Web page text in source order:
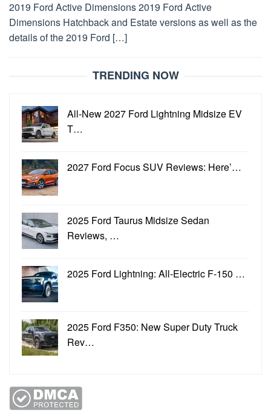
2019 Ford Active Dimensions 2019 Ford Active
Dimensions Hatchback and Estate versions as well as the
details of the 2019 Ford […]
TRENDING NOW
All-New 2027 Ford Lightning Midsize EV
T…
2027 Ford Focus SUV Reviews: Here’…
2025 Ford Taurus Midsize Sedan
Reviews, …
2025 Ford Lightning: All-Electric F-150 …
2025 Ford F350: New Super Duty Truck
Rev…